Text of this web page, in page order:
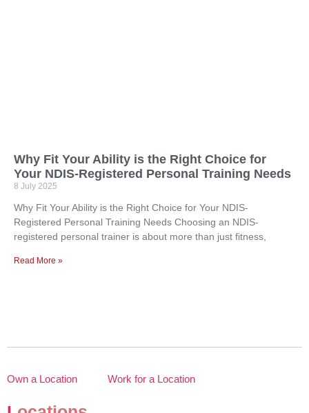
Why Fit Your Ability is the Right Choice for
Your NDIS-Registered Personal Training Needs
8 July 2025
Why Fit Your Ability is the Right Choice for Your NDIS-
Registered Personal Training Needs Choosing an NDIS-
registered personal trainer is about more than just fitness,
Read More »
Own a Location Work for a Location